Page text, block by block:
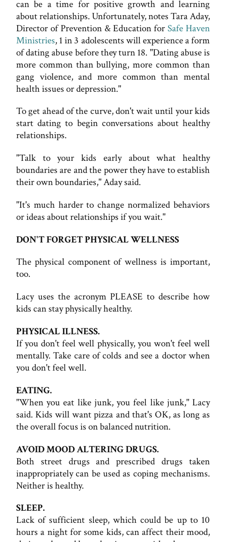
can be a time for positive growth and learning
about relationships. Unfortunately, notes Tara Aday,
Director of Prevention & Education for Safe Haven
Ministries, 1 in 3 adolescents will experience a form
of dating abuse before they turn 18. "Dating abuse is
more common than bullying, more common than
gang violence, and more common than mental
health issues or depression."
To get ahead of the curve, don't wait until your kids
start dating to begin conversations about healthy
relationships.
"Talk to your kids early about what healthy
boundaries are and the power they have to establish
their own boundaries," Aday said.
"It's much harder to change normalized behaviors
or ideas about relationships if you wait."
DON'T FORGET PHYSICAL WELLNESS
The physical component of wellness is important,
too.
Lacy uses the acronym PLEASE to describe how
kids can stay physically healthy.
PHYSICAL ILLNESS.
If you don't feel well physically, you won't feel well
mentally. Take care of colds and see a doctor when
you don't feel well.
EATING.
"When you eat like junk, you feel like junk," Lacy
said. Kids will want pizza and that's OK, as long as
the overall focus is on balanced nutrition.
AVOID MOOD ALTERING DRUGS.
Both street drugs and prescribed drugs taken
inappropriately can be used as coping mechanisms.
Neither is healthy.
SLEEP.
Lack of sufficient sleep, which could be up to 10
hours a night for some kids, can affect their mood,